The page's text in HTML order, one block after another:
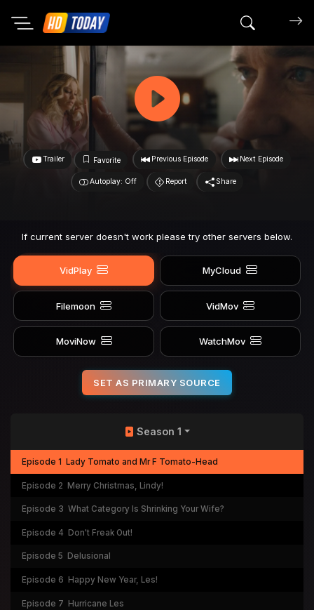
Search
Trailer Favorite Previous Episode Next Episode
Autoplay: Off Report Share
If current server doesn't work please try other servers below.
VidPlay MyCloud
Filemoon VidMov
MoviNow WatchMov
SET AS PRIMARY SOURCE
Season 1
Episode 1 Lady Tomato and Mr F Tomato-Head
Episode 2 Merry Christmas, Lindy!
Episode 3 What Category Is Shrinking Your Wife?
Episode 4 Don't Freak Out!
Episode 5 Delusional
Episode 6 Happy New Year, Les!
Episode 7 Hurricane Les